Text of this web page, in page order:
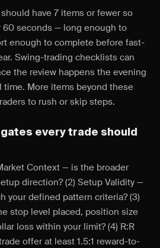
have 7 items or fewer so
60 seconds — long enough to
enough to complete before fast-
Swing-trading checklists can
the review happens the evening
time. More items beyond these
to rush or skip steps.
every trade should
Context — is the broader
direction? (2) Setup Validity —
your defined pattern criteria? (3)
stop level placed, position size
loss within your limit? (4) R:R
offer at least 1.5:1 reward-to-